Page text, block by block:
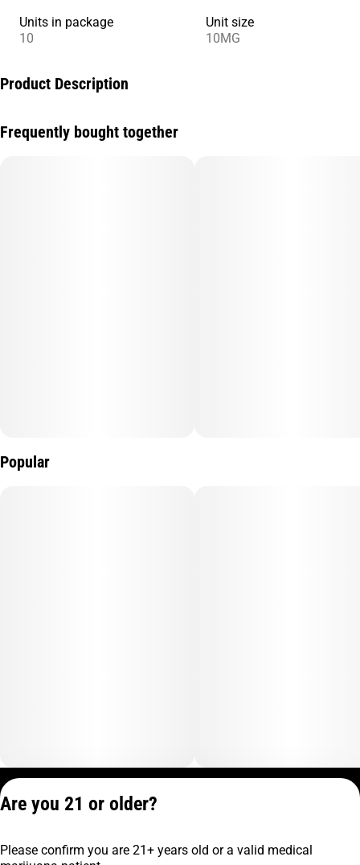
Units in package
10
Unit size
10MG
Product Description
Indica enhanced gummies have been designed specifically with
Frequently bought together
Popular
C9-0000817-LIC
Are you 21 or older?
Please confirm you are 21+ years old or a valid medical